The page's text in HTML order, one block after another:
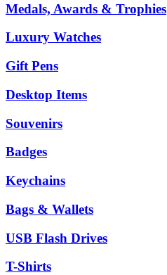
Medals, Awards & Trophies
Luxury Watches
Gift Pens
Desktop Items
Souvenirs
Badges
Keychains
Bags & Wallets
USB Flash Drives
T-Shirts